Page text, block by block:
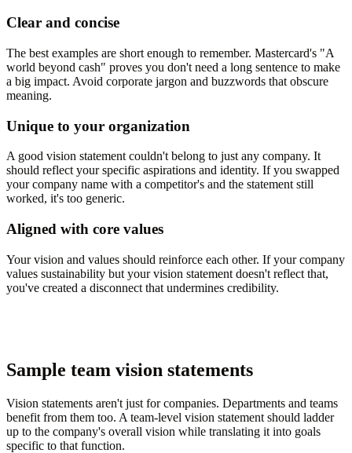
Clear and concise
The best examples are short enough to remember. Mastercard's "A
world beyond cash" proves you don't need a long sentence to make
a big impact. Avoid corporate jargon and buzzwords that obscure
meaning.
Unique to your organization
A good vision statement couldn't belong to just any company. It
should reflect your specific aspirations and identity. If you swapped
your company name with a competitor's and the statement still
worked, it's too generic.
Aligned with core values
Your vision and values should reinforce each other. If your company
values sustainability but your vision statement doesn't reflect that,
you've created a disconnect that undermines credibility.
Sample team vision statements
Vision statements aren't just for companies. Departments and teams
benefit from them too. A team-level vision statement should ladder
up to the company's overall vision while translating it into goals
specific to that function.